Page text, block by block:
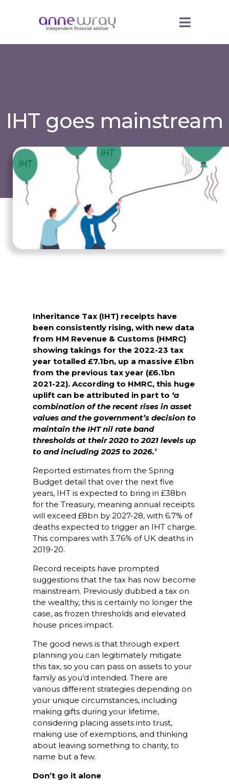
IHT goes mainstream
Inheritance Tax (IHT) receipts have
been consistently rising, with new data
from HM Revenue & Customs (HMRC)
showing takings for the 2022-23 tax
year totalled £7.1bn, up a massive £1bn
from the previous tax year (£6.1bn
2021-22). According to HMRC, this huge
uplift can be attributed in part to ‘a
combination of the recent rises in asset
values and the government’s decision to
maintain the IHT nil rate band
thresholds at their 2020 to 2021 levels up
to and including 2025 to 2026.’
Reported estimates from the Spring
Budget detail that over the next five
years, IHT is expected to bring in £38bn
for the Treasury, meaning annual receipts
will exceed £8bn by 2027-28, with 6.7% of
deaths expected to trigger an IHT charge.
This compares with 3.76% of UK deaths in
2019-20.
Record receipts have prompted
suggestions that the tax has now become
mainstream. Previously dubbed a tax on
the wealthy, this is certainly no longer the
case, as frozen thresholds and elevated
house prices impact.
The good news is that through expert
planning you can legitimately mitigate
this tax, so you can pass on assets to your
family as you’d intended. There are
various different strategies depending on
your unique circumstances, including
making gifts during your lifetime,
considering placing assets into trust,
making use of exemptions, and thinking
about leaving something to charity, to
name but a few.
Don’t go it alone